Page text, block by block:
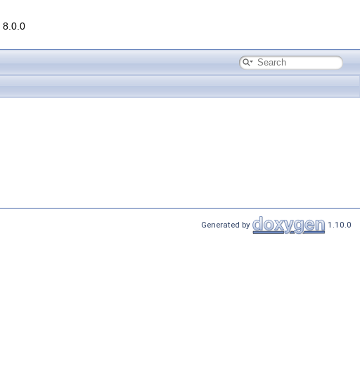
8.0.0
Generated by 1.10.0